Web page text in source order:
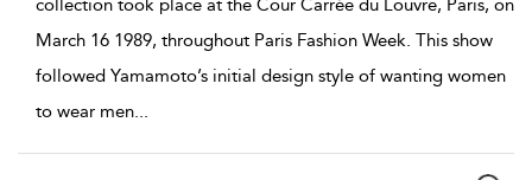
collection took place at the Cour Carrée du Louvre, Paris, on
March 16 1989, throughout Paris Fashion Week. This show
followed Yamamoto’s initial design style of wanting women
to wear men...